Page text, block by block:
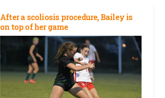
After a scoliosis procedure, Bailey is
on top of her game